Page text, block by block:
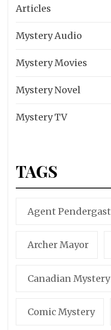
Articles
Mystery Audio
Mystery Movies
Mystery Novel
Mystery TV
TAGS
Agent Pendergast
Archer Mayor
Canadian Mystery
Comic Mystery